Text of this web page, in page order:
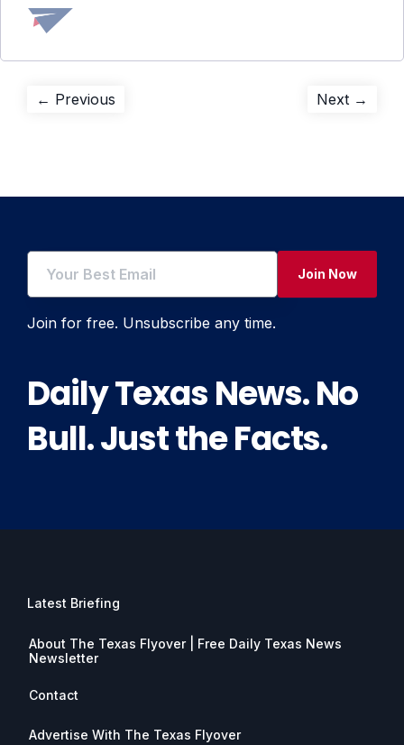
Post
← Previous Next →
Join Now
Join for free. Unsubscribe any time.
Daily Texas News. No
Bull. Just the Facts.
Latest Briefing
About The Texas Flyover | Free Daily Texas News
Newsletter
Contact
Advertise With The Texas Flyover